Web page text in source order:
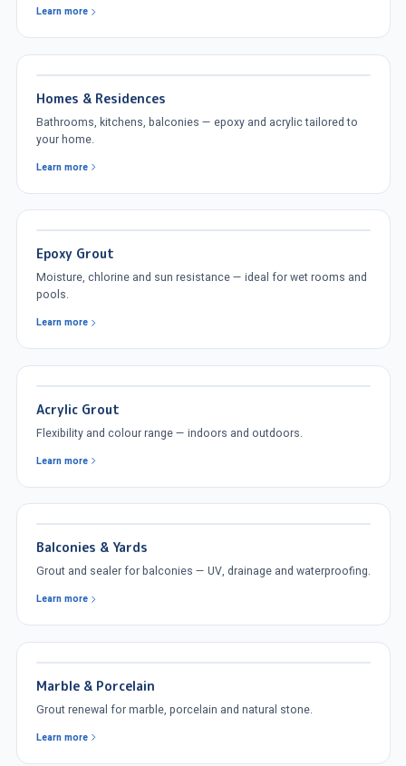
Learn more
Homes & Residences
Bathrooms, kitchens, balconies — epoxy and acrylic tailored to
your home.
Learn more
Epoxy Grout
Moisture, chlorine and sun resistance — ideal for wet rooms and
pools.
Learn more
Acrylic Grout
Flexibility and colour range — indoors and outdoors.
Learn more
Balconies & Yards
Grout and sealer for balconies — UV, drainage and waterproofing.
Learn more
Marble & Porcelain
Grout renewal for marble, porcelain and natural stone.
Learn more